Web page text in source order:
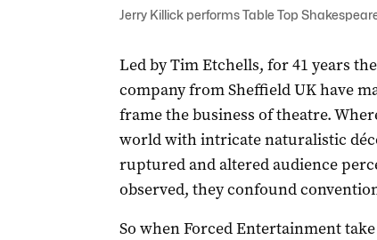
Jerry Killick performs Table Top
Led by Tim Etchells, for 41 years
company from Sheffield UK have
frame the business of theatre.
world with intricate naturalistic
ruptured and altered audience
observed, they confound
So when Forced Entertainment